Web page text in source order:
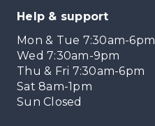
Help & support
Mon & Tue 7:30am-6pm
Wed 7:30am-9pm
Thu & Fri 7:30am-6pm
Sat 8am-1pm
Sun Closed